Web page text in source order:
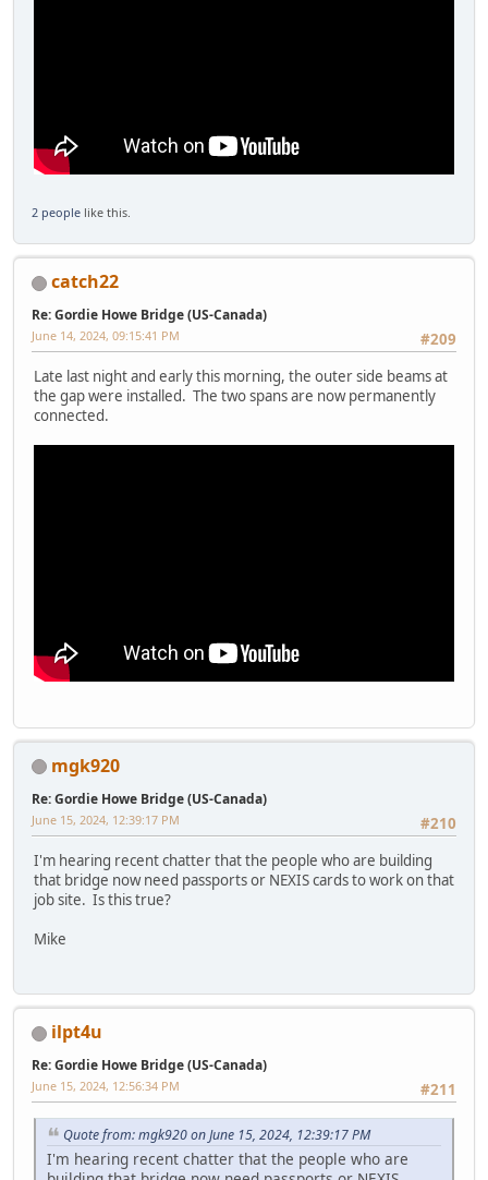
2 people like this.
catch22
Re: Gordie Howe Bridge (US-Canada)
#209
June 14, 2024, 09:15:41 PM
Late last night and early this morning, the outer side beams at
the gap were installed. The two spans are now permanently
connected.
mgk920
Re: Gordie Howe Bridge (US-Canada)
#210
June 15, 2024, 12:39:17 PM
I'm hearing recent chatter that the people who are building
that bridge now need passports or NEXIS cards to work on that
job site. Is this true?
Mike
ilpt4u
Re: Gordie Howe Bridge (US-Canada)
#211
June 15, 2024, 12:56:34 PM
Quote from: mgk920 on June 15, 2024, 12:39:17 PM
I'm hearing recent chatter that the people who are